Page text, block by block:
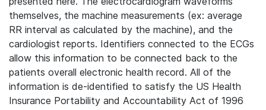
themselves, the machine measurements (ex: average
RR interval as calculated by the machine), and the
cardiologist reports. Identifiers connected to the ECGs
allow this information to be connected back to the
patients overall electronic health record. All of the
information is de-identified to satisfy the US Health
Insurance Portability and Accountability Act of 1996